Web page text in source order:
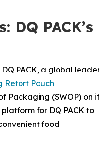
PACK, a global
Retort Pouch
Packaging (SWOP) on
for DQ PACK to
food